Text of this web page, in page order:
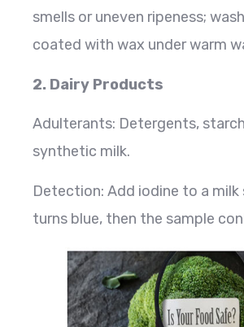
smells or uneven ripeness;
coated with wax under warm
2. Dairy Products
Adulterants: Detergents,
synthetic milk.
Detection: Add iodine to a
turns blue, then the sample